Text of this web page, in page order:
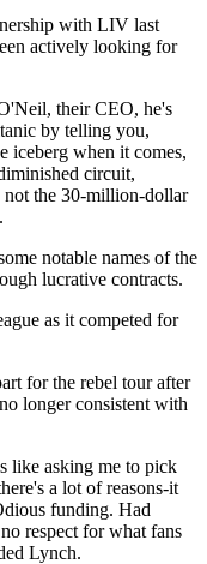
with LIV last
actively looking for
their CEO, he's
by telling you,
iceberg when it comes,
circuit,
not the 30-million-dollar
notable names of the
lucrative contracts.
as it competed for
for the rebel tour after
longer consistent with
like asking me to pick
a lot of reasons-it
funding. Had
respect for what fans
Lynch.